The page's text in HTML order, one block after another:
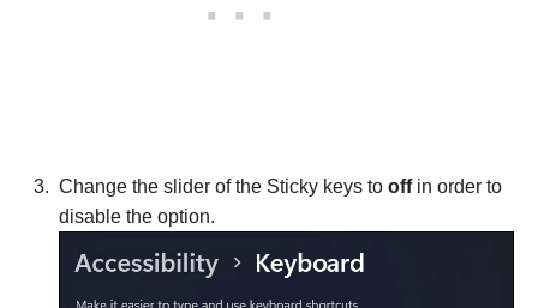
Change the slider of the Sticky keys to off in order to
disable the option.